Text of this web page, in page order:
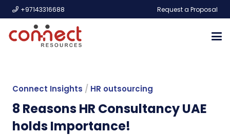
+97143316688 Request a Proposal
Connect Insights / HR outsourcing
8 Reasons HR Consultancy UAE
holds Importance!